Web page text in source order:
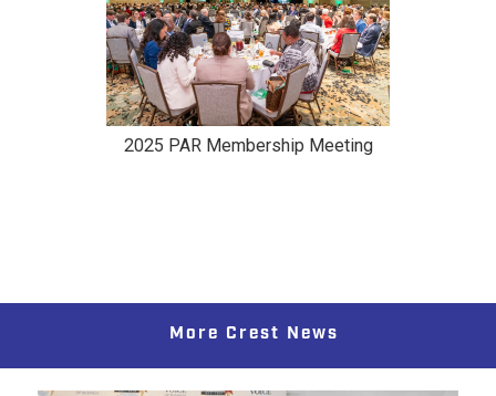
2025 PAR Membership Meeting
More Crest News